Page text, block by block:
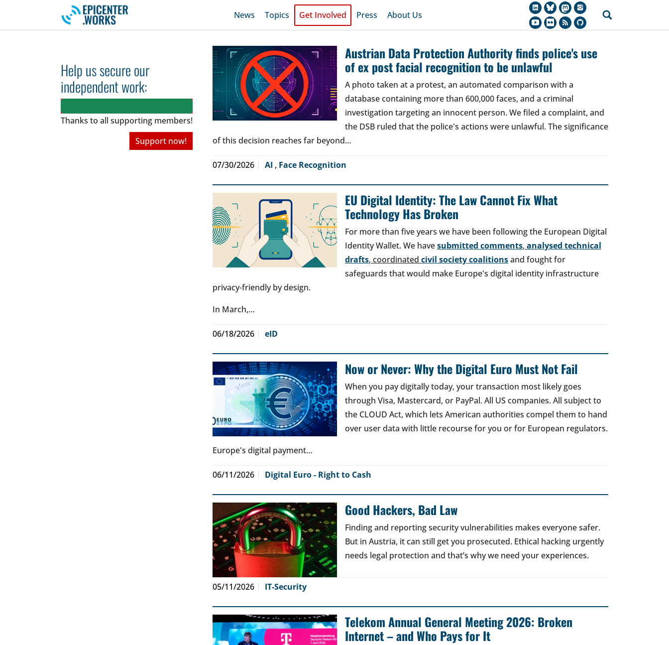
Skip to main navigation
Skip to main content
Skip to page footer
News Topics Get Involved Press About Us
Help us secure our
independent work:
Thanks to all supporting members!
Support now!
Austrian Data Protection Authority finds police's use
of ex post facial recognition to be unlawful
A photo taken at a protest, an automated comparison with a
database containing more than 600,000 faces, and a criminal
investigation targeting an innocent person. We filed a complaint, and
the DSB ruled that the police's actions were unlawful. The significance
of this decision reaches far beyond…
07/30/2026 AI , Face Recognition
EU Digital Identity: The Law Cannot Fix What
Technology Has Broken
For more than five years we have been following the European Digital
Identity Wallet. We havesubmitted comments, analysed technical
drafts, coordinated civil society coalitionsand fought for
safeguards that would make Europe's digital identity infrastructure
privacy-friendly by design.
In March,…
06/18/2026 eID
Now or Never: Why the Digital Euro Must Not Fail
When you pay digitally today, your transaction most likely goes
through Visa, Mastercard, or PayPal. All US companies. All subject to
the CLOUD Act, which lets American authorities compel them to hand
over user data with little recourse for you or for European regulators.
Europe's digital payment…
06/11/2026 Digital Euro - Right to Cash
Good Hackers, Bad Law
Finding and reporting security vulnerabilities makes everyone safer.
But in Austria, it can still get you prosecuted. Ethical hacking urgently
needs legal protection and that’s why we need your experiences.
05/11/2026 IT-Security
Telekom Annual General Meeting 2026: Broken
Internet – and Who Pays for It